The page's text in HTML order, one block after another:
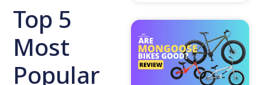
Top 5
Most
Popular